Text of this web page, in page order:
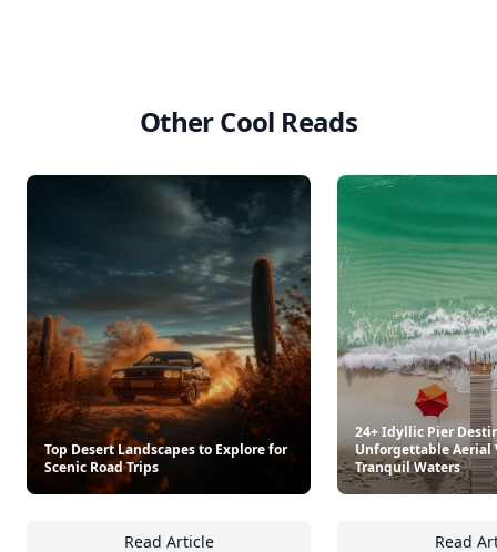
Other Cool Reads
Top Desert Landscapes to Explore for
Scenic Road Trips
Read Article
24+ Idyllic Pier
Unforgettable Aerial
Tranquil Waters
Read